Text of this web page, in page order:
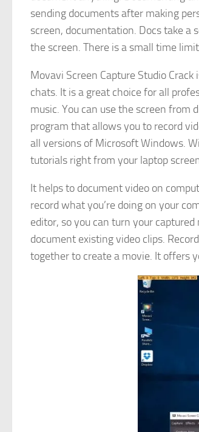
sending documents after making
screen, documentation. Docs take
the screen. There is a small time
Movavi Screen Capture Studio
chats. It is a great choice for all
music. You can use the screen from
program that allows you to record
all versions of Microsoft Windows.
tutorials right from your laptop
It helps to document video on
record what you’re doing on your
editor, so you can turn your
document existing video clips.
together to create a movie. It offers